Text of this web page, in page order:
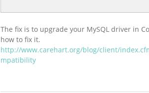
The fix is to upgrade your MySQL driver in
how to fix it.
http://www.carehart.org/blog/client/
mpatibility